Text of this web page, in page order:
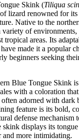
Skink (Tiliqua
lizard renowned for
Native to the
of environments,
tropical areas. Its
made it a popular
beginners seeking
Blue Tongue Skink
with a coloration
adorned with dark
feature is its bold,
defense mechanism
skink displays its
and more intimidating.